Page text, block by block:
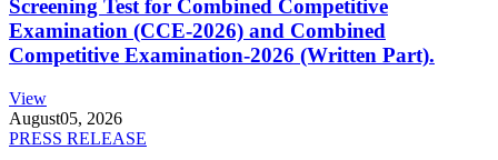
Screening Test for Combined Competitive
Examination (CCE-2026) and Combined
Competitive Examination-2026 (Written Part).
View
August05, 2026
PRESS RELEASE